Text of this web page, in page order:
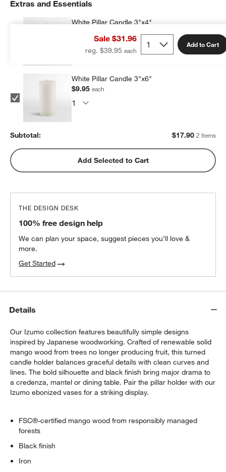
Sale $31.96
reg. $39.95
Add to Cart
Extras and Essentials
White Pillar Candle 3"x4"
White Pillar Candle 3"x6"
$9.95each
Subtotal: $17.90 2 Items
Add Selected to Cart
THE DESIGN DESK
100% free design help
We can plan your space, suggest pieces you’ll love &
more.
Get Started
Details
Our Izumo collection features beautifully simple designs
inspired by Japanese woodworking. Crafted of renewable solid
mango wood from trees no longer producing fruit, this turned
candle holder balances graceful details with clean curves and
lines. The bold silhouette and black finish bring major drama to
a credenza, mantel or dining table. Pair the pillar holder with our
Izumo ebonized vases for a striking display.
FSC®-certified mango wood from responsibly managed
forests
Black finish
Iron